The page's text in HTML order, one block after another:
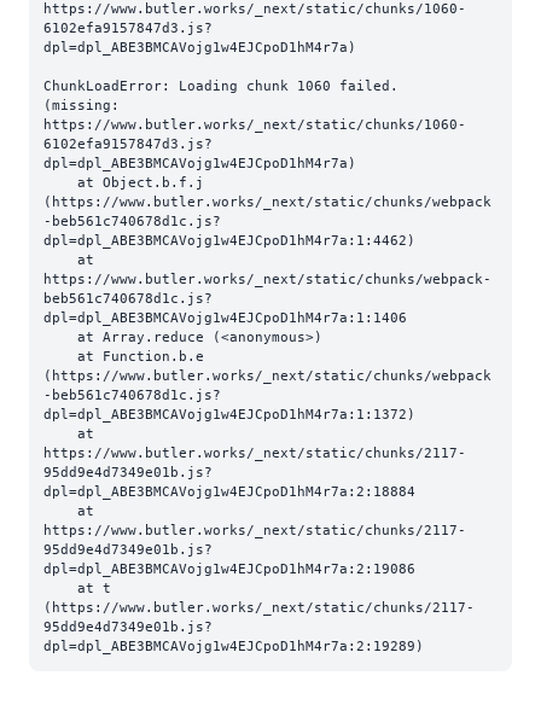
https://www.butler.works/_next/static/chunks/1060-
6102efa9157847d3.js?
dpl=dpl_ABE3BMCAVojg1w4EJCpoD1hM4r7a)
ChunkLoadError: Loading chunk 1060 failed.
(missing:
https://www.butler.works/_next/static/chunks/1060-
6102efa9157847d3.js?
dpl=dpl_ABE3BMCAVojg1w4EJCpoD1hM4r7a)
(https://www.butler.works/_next/static/chunks/webpack
-beb561c740678d1c.js?
dpl=dpl_ABE3BMCAVojg1w4EJCpoD1hM4r7a:1:4462)
https://www.butler.works/_next/static/chunks/webpack-
beb561c740678d1c.js?
dpl=dpl_ABE3BMCAVojg1w4EJCpoD1hM4r7a:1:1406
(https://www.butler.works/_next/static/chunks/webpack
-beb561c740678d1c.js?
dpl=dpl_ABE3BMCAVojg1w4EJCpoD1hM4r7a:1:1372)
https://www.butler.works/_next/static/chunks/2117-
95dd9e4d7349e01b.js?
dpl=dpl_ABE3BMCAVojg1w4EJCpoD1hM4r7a:2:18884
https://www.butler.works/_next/static/chunks/2117-
95dd9e4d7349e01b.js?
dpl=dpl_ABE3BMCAVojg1w4EJCpoD1hM4r7a:2:19086
(https://www.butler.works/_next/static/chunks/2117-
95dd9e4d7349e01b.js?
dpl=dpl_ABE3BMCAVojg1w4EJCpoD1hM4r7a:2:19289)